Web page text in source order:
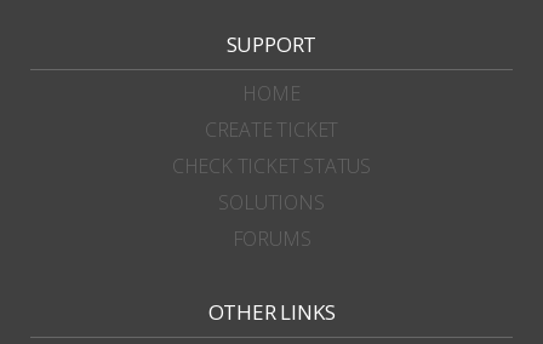
SUPPORT
HOME
CREATE TICKET
CHECK TICKET STATUS
SOLUTIONS
FORUMS
OTHER LINKS